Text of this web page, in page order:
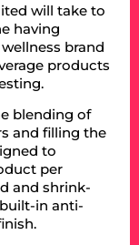
will take to
having
brand
products
blending of
and filling the
to
per
and shrink-
in anti-